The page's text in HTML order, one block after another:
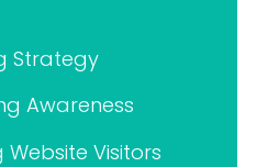
Strategy
Awareness
Website Visitors